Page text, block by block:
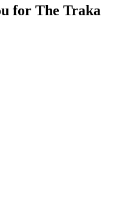
for The Traka